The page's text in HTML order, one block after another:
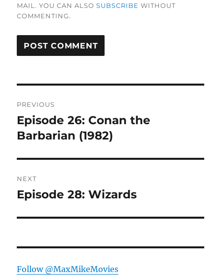
MAIL. YOU CAN ALSOSUBSCRIBE WITHOUT
COMMENTING.
navigation
PREVIOUS
Previous
post:
Episode 26: Conan the
Barbarian (1982)
NEXT
Next
Episode 28: Wizards
Follow @MaxMikeMovies